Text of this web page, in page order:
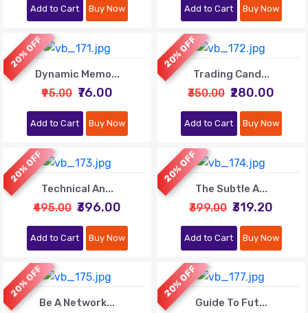
Add to Cart Buy Now Add to Cart Buy Now
20% OFF
Dynamic Memo...
₹95.00 ₹76.00
Add to Cart Buy Now
20% OFF
Trading Cand...
₹350.00 ₹280.00
Add to Cart Buy Now
20% OFF
Technical An...
₹495.00 ₹396.00
Add to Cart Buy Now
20% OFF
The Subtle A...
₹399.00 ₹319.20
Add to Cart Buy Now
20% OFF
Be A Network...
20% OFF
Guide To Fut...